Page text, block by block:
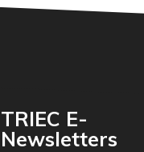
TRIEC E-
Newsletters